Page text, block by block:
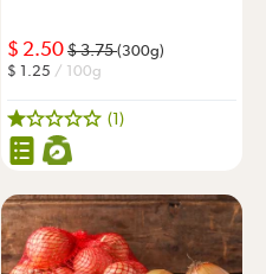
2.50 3.75(300g)
1.25 / 100g
(1)